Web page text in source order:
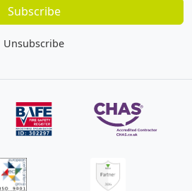
Subscribe
Unsubscribe